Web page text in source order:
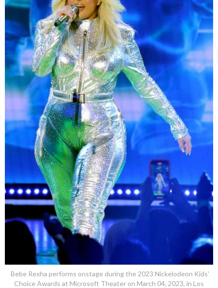
Bebe Rexha performs onstage during the 2023 Nickelodeon Kids'
Choice Awards at Microsoft Theater on March 04, 2023, in Los